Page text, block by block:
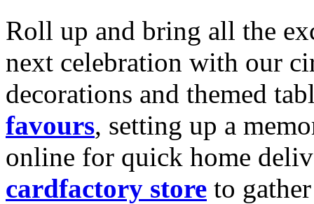
Roll up and bring all the
next celebration with our
decorations and themed
favours, setting up a
online for quick home
cardfactory store to